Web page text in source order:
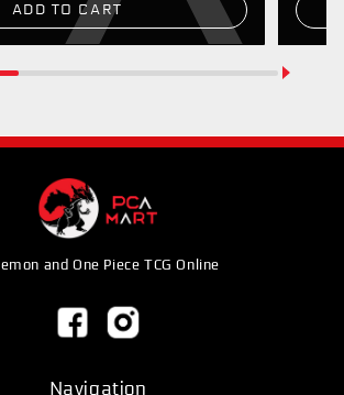
ADD TO CART
and One Piece TCG Online
Navigation